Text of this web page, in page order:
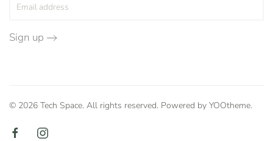
Sign up
© 2026 Tech Space. All rights reserved. Powered by YOOtheme.